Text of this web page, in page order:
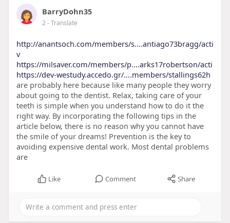
BarryDohn35
2- Translate
http://anantsoch.com/members/s....antiago73bragg/acti
v
https://milsaver.com/members/p....arks17robertson/acti
https://dev-westudy.accedo.gr/....members/stallings62h
are probably here because like many people they worry
about going to the dentist. Relax, taking care of your
teeth is simple when you understand how to do it the
right way. By incorporating the following tips in the
article below, there is no reason why you cannot have
the smile of your dreams! Prevention is the key to
avoiding expensive dental work. Most dental problems
are
Like Comment Share